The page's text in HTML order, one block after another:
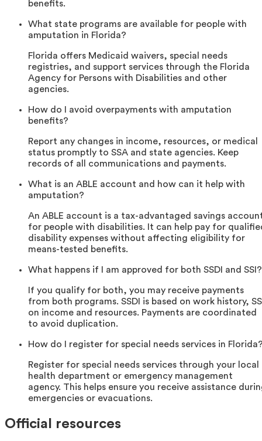
benefits.
What state programs are available for people with
amputation in Florida?
Florida offers Medicaid waivers, special needs
registries, and support services through the Florida
Agency for Persons with Disabilities and other
agencies.
How do I avoid overpayments with amputation
benefits?
Report any changes in income, resources, or medical
status promptly to SSA and state agencies. Keep
records of all communications and payments.
What is an ABLE account and how can it help with
amputation?
An ABLE account is a tax-advantaged savings
for people with disabilities. It can help pay for
disability expenses without affecting eligibility for
means-tested benefits.
What happens if I am approved for both SSDI and SSI?
If you qualify for both, you may receive payments
from both programs. SSDI is based on work history,
on income and resources. Payments are coordinated
to avoid duplication.
How do I register for special needs services in
Register for special needs services through your local
health department or emergency management
agency. This helps ensure you receive assistance
emergencies or evacuations.
Official resources